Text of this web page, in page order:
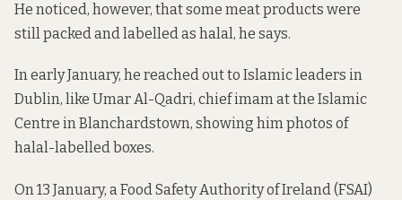
He noticed, however, that some meat products were
still packed and labelled as halal, he says.
In early January, he reached out to Islamic leaders in
Dublin, like Umar Al-Qadri, chief imam at the Islamic
Centre in Blanchardstown, showing him photos of
halal-labelled boxes.
On 13 January, a Food Safety Authority of Ireland (FSAI)